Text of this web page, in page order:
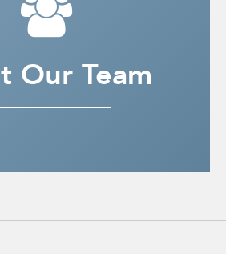
Our Team